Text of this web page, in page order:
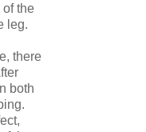
of the
leg.
there
both